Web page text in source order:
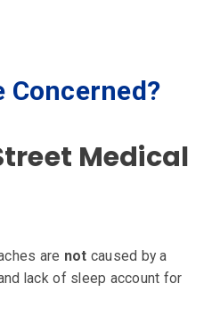
Concerned?
Medical
are not caused by a
lack of sleep account for